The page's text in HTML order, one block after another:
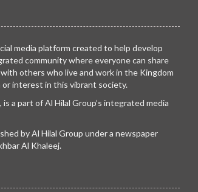
media platform created to help develop
community where everyone can share
others who live and work in the Kingdom
or interest in this vibrant society.
a part of Al Hilal Group’s integrated media
by Al Hilal Group under a newspaper
Al Khaleej.